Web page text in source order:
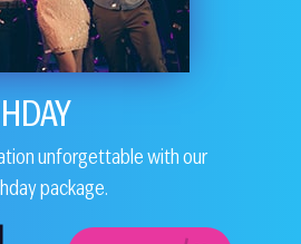
unforgettable with our
package.